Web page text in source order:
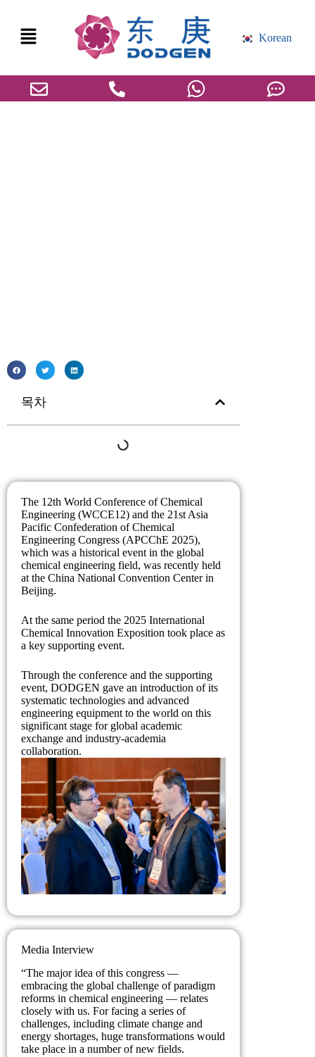
Korean
목차
The 12th World Conference of Chemical
Engineering (WCCE12) and the 21st Asia
Pacific Confederation of Chemical
Engineering Congress (APCChE 2025),
which was a historical event in the global
chemical engineering field, was recently held
at the China National Convention Center in
Beijing.
At the same period the 2025 International
Chemical Innovation Exposition took place as
a key supporting event.
Through the conference and the supporting
event, DODGEN gave an introduction of its
systematic technologies and advanced
engineering equipment to the world on this
significant stage for global academic
exchange and industry-academia
collaboration.
Media Interview
“The major idea of this congress —
embracing the global challenge of paradigm
reforms in chemical engineering — relates
closely with us. For facing a series of
challenges, including climate change and
energy shortages, huge transformations would
take place in a number of new fields.